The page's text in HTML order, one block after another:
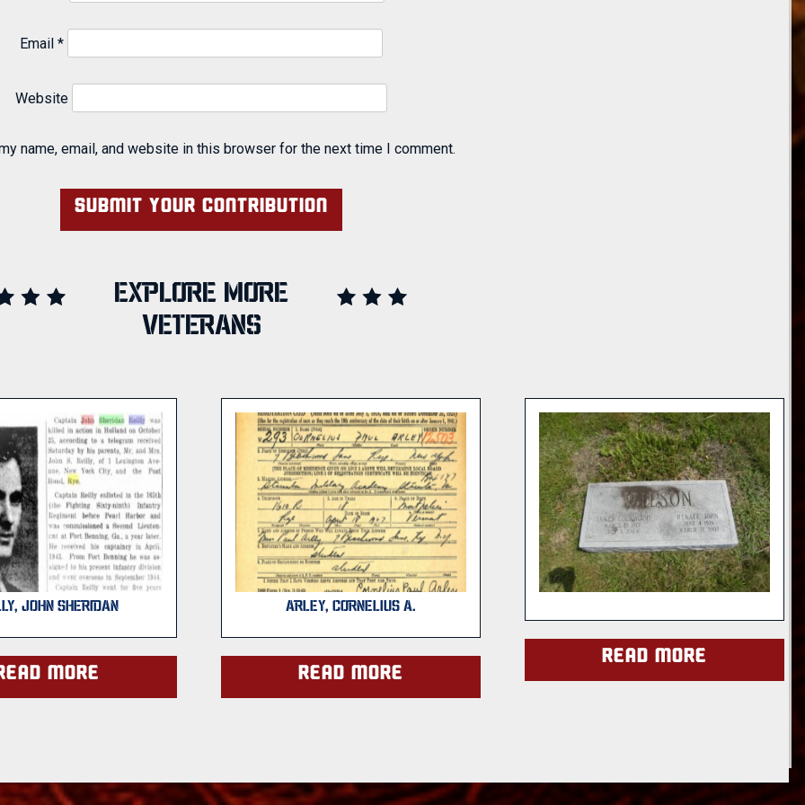
Email *
Website
name, email, and website in this browser for the next time I comment.
EXPLORE MORE
VETERANS
JOHN SHERIDAN
more
ARLEY, CORNELIUS A.
Read more
Read more